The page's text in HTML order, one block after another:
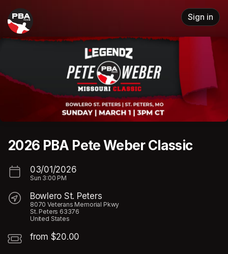
Skip header
Sign in
2026 PBA Pete Weber Classic
03/01/2026
Sun 3:00 PM
Bowlero St. Peters
8070 Veterans Memorial Pkwy
St. Peters 63376
United States
from $20.00